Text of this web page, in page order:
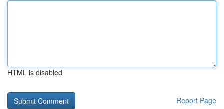
HTML is disabled
Report Page